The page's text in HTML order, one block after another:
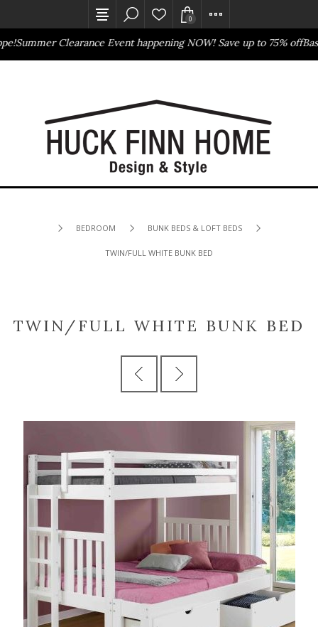
Summer Clearance Event happening NOW! Save up to 75% off
0
BEDROOM BUNK BEDS & LOFT BEDS
TWIN/FULL WHITE BUNK BED
TWIN/FULL WHITE BUNK BED